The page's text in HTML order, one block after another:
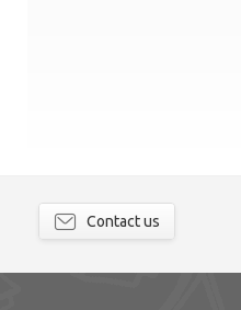
Contact us